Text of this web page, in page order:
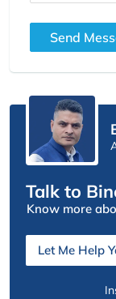
Send
Talk to
Know more
Let Me Help